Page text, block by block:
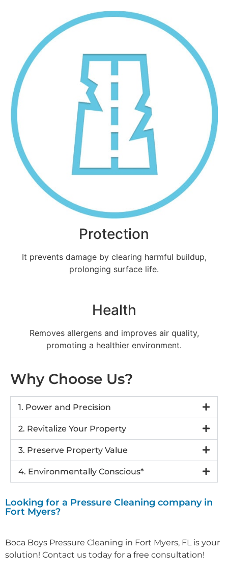
Protection
It prevents damage by clearing harmful buildup,
prolonging surface life.
Health
Removes allergens and improves air quality,
promoting a healthier environment.
Why Choose Us?
1. Power and Precision
2. Revitalize Your Property
3. Preserve Property Value
4. Environmentally Conscious*
Looking for a Pressure Cleaning company in
Fort Myers?
Boca Boys Pressure Cleaning in Fort Myers, FL is your
solution! Contact us today for a free consultation!